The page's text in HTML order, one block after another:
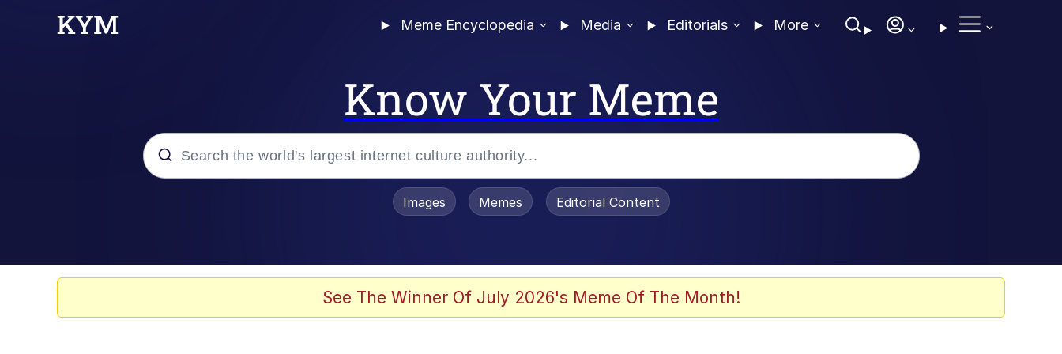
Meme Encyclopedia Media Editorials More
Know Your Meme
Images Memes Editorial Content
See The Winner Of July 2026's Meme Of The Month!